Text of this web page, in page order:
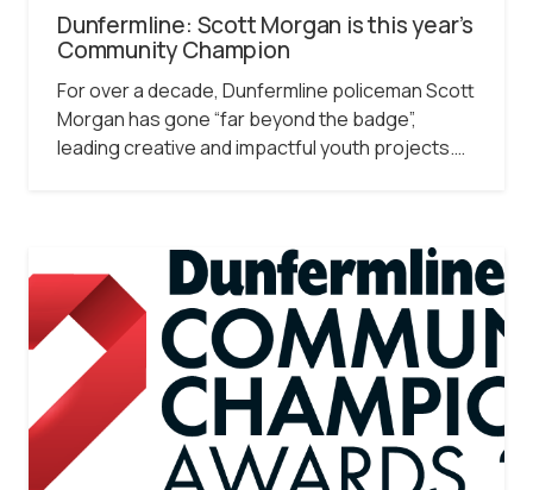
Dunfermline: Scott Morgan is this year’s
Community Champion
For over a decade, Dunfermline policeman Scott
Morgan has gone “far beyond the badge”,
leading creative and impactful youth projects.…